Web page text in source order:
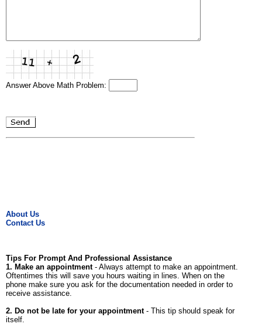
Answer Above Math Problem:
About Us
Contact Us
Tips For Prompt And Professional Assistance
1. Make an appointment- Always attempt to make an appointment.
Oftentimes this will save you hours waiting in lines. When on the
phone make sure you ask for the documentation needed in order to
receive assistance.
2. Do not be late for your appointment- This tip should speak for
itself.